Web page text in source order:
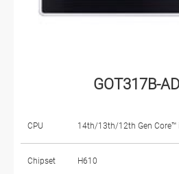
GOT317B-
CPU 14th/13th/12th Gen
Chipset H610